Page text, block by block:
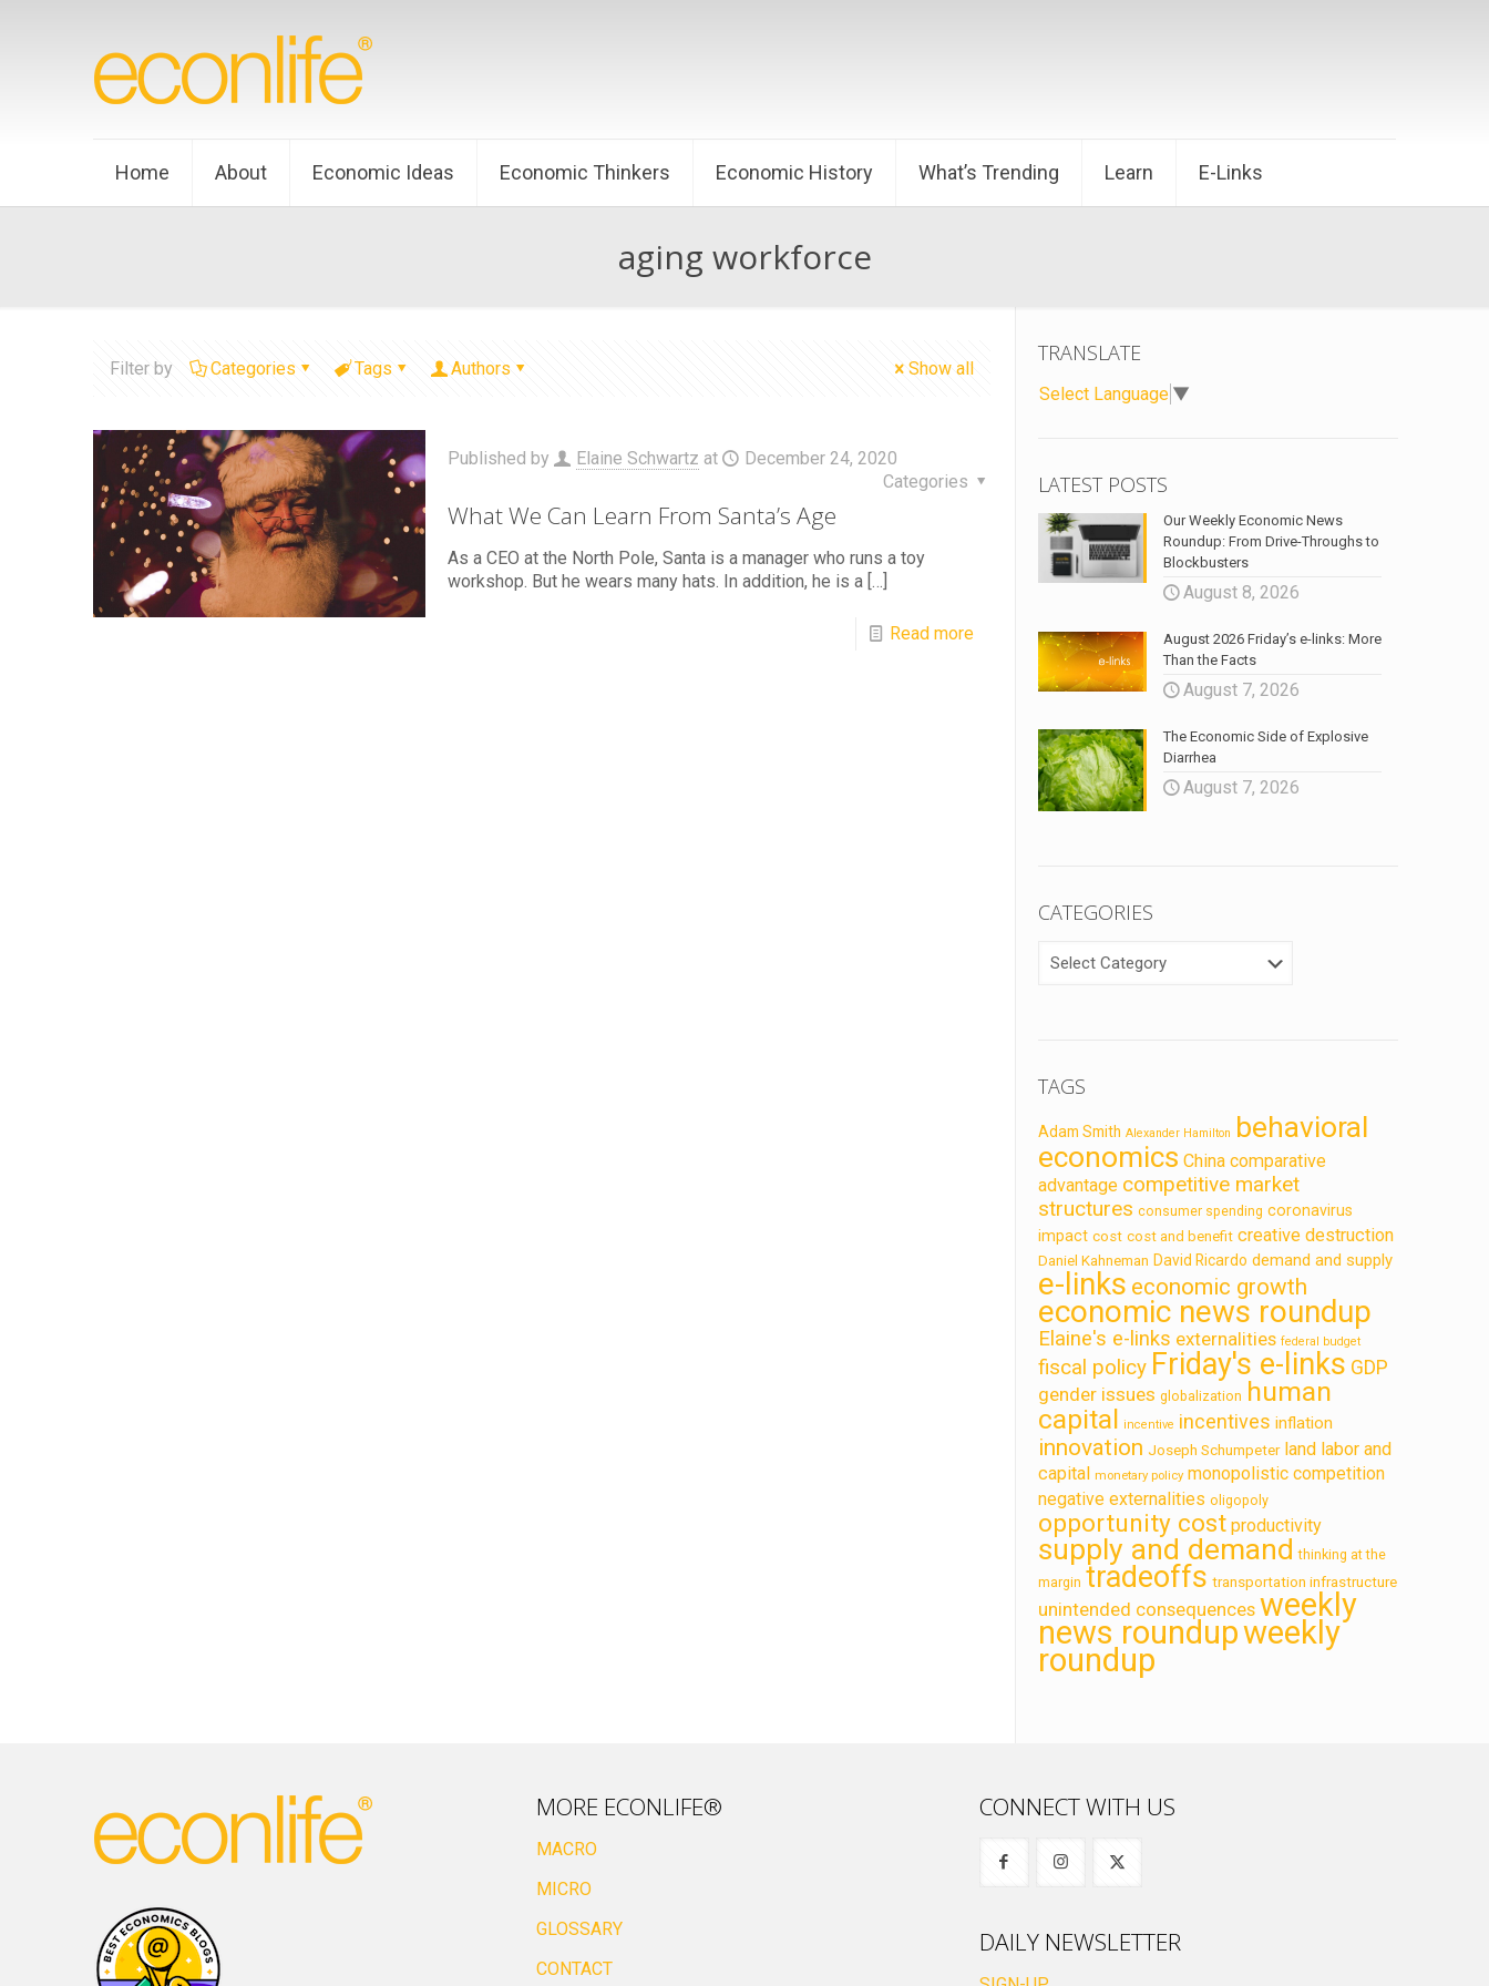
Home About Economic Ideas Economic Thinkers Economic History What’s Trending Learn E-Links
aging workforce
Filter by Categories Tags Authors Show all
Published by Elaine Schwartz at
December 24, 2020
Categories
What We Can Learn From Santa’s Age
As a CEO at the North Pole, Santa is a manager who runs a toy
workshop. But he wears many hats. In addition, he is a[…]
Read more
TRANSLATE
Select Language ▼
LATEST POSTS
Our Weekly Economic News
Roundup: From Drive-Throughs to
Blockbusters
August 8, 2026
August 2026 Friday’s e-links: More
Than the Facts
August 7, 2026
The Economic Side of Explosive
Diarrhea
August 7, 2026
CATEGORIES
CATEGORIES
TAGS
Adam Smith Alexander Hamilton behavioral
economics China comparative
advantage competitive market
structures consumer spending coronavirus
impact cost cost and benefit creative destruction
Daniel Kahneman David Ricardo demand and supply
e-links economic growth
economic news roundup
Elaine's e-links externalities federal budget
fiscal policy Friday's e-links GDP
gender issues globalization human
capital incentive incentives inflation
innovation Joseph Schumpeter land labor and
capital monetary policy monopolistic competition
negative externalities oligopoly
opportunity cost productivity
supply and demand thinking at the
margin tradeoffs transportation infrastructure
unintended consequences weekly
news roundupweekly
roundup
MORE ECONLIFE®
MACRO
MICRO
GLOSSARY
CONTACT
CONNECT WITH US
DAILY NEWSLETTER